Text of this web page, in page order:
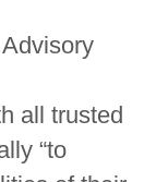
all trusted
“to